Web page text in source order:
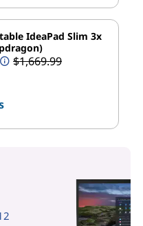
IdeaPad Slim 3x
$1,669.99